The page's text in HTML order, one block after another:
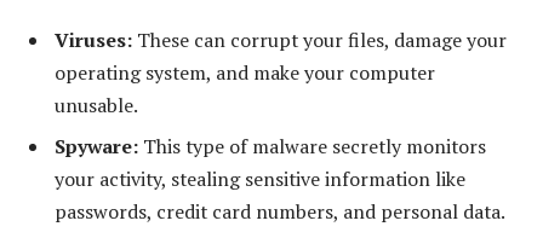
Viruses: These can corrupt your files, damage your
operating system, and make your computer
unusable.
Spyware: This type of malware secretly monitors
your activity, stealing sensitive information like
passwords, credit card numbers, and personal data.